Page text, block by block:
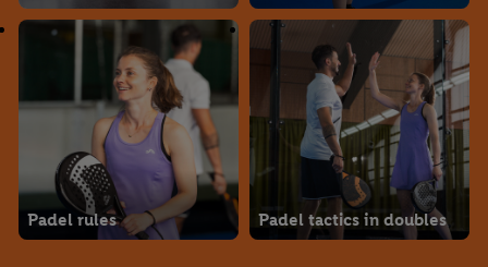
Padel rules Padel tactics in doubles